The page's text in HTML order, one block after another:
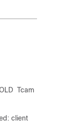
Tcam
client